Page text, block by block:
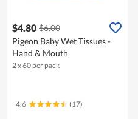
$4.80 $6.00
Pigeon Baby Wet Tissues -
Hand & Mouth
2 x 60 per pack
4.6 (17)